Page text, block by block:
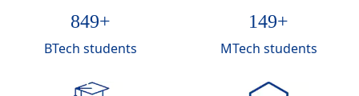
894+
BTech students
157+
MTech students